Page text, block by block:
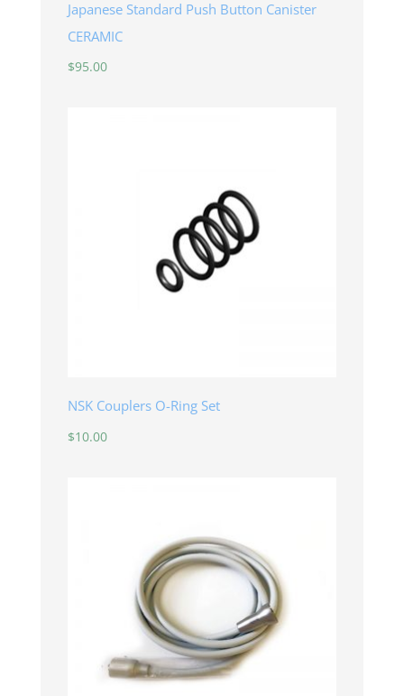
Japanese Standard Push Button Canister
CERAMIC
$95.00
NSK Couplers O-Ring Set
$10.00